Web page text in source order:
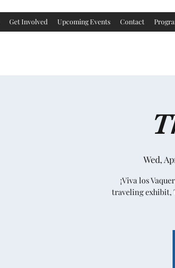
Get Involved Upcoming Events Contact
Wed,
¡Viva los
traveling exhibit,